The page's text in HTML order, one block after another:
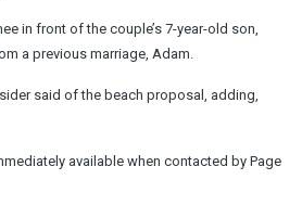
in front of the couple’s 7-year-old son,
a previous marriage, Adam.
said of the beach proposal, adding,
available when contacted by Page